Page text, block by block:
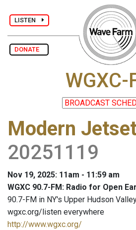
LISTEN
DONATE
WGXC-
Modern
20251119
Nov 19, 2025: 11am - 11:59 am
WGXC 90.7-FM: Radio for Open
90.7-FM in NY's Upper Hudson
wgxc.org/listen everywhere
http://www.wgxc.org/